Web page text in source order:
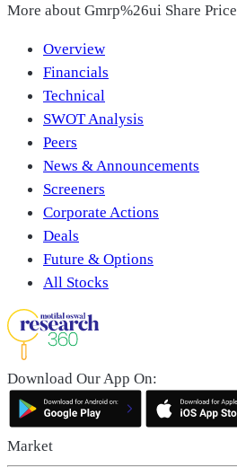
More about Gmrp%26ui Share Price
Overview
Financials
Technical
SWOT Analysis
Peers
News & Announcements
Screeners
Corporate Actions
Deals
Future & Options
All Stocks
Download Our App On:
Market